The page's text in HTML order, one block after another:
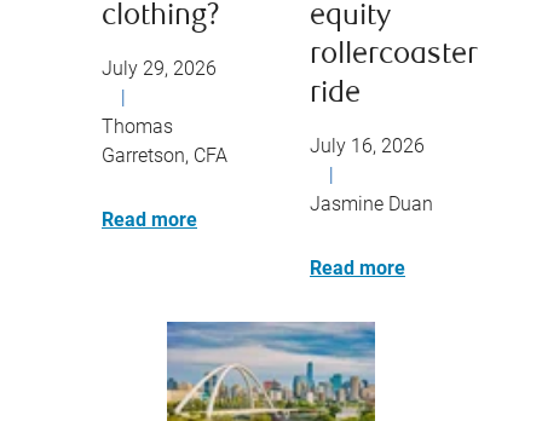
clothing?
July 29, 2026
|
Thomas
Garretson, CFA
Read more
equity
rollercoaster
ride
July 16, 2026
|
Jasmine Duan
Read more